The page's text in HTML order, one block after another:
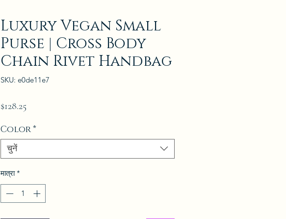
Luxury Vegan Small
Purse | Cross Body
Chain Rivet Handbag
SKU: e0de11e7
$128.25
Color*
चुनें
मात्रा *